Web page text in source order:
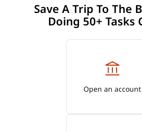
Save A Trip To The
Doing 50+ Tasks
Open an account